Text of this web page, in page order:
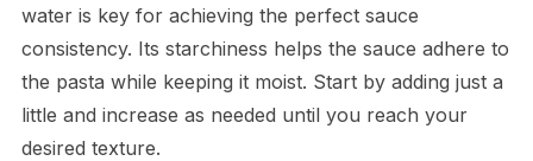
water is key for achieving the perfect sauce
consistency. Its starchiness helps the sauce adhere to
the pasta while keeping it moist. Start by adding just a
little and increase as needed until you reach your
desired texture.